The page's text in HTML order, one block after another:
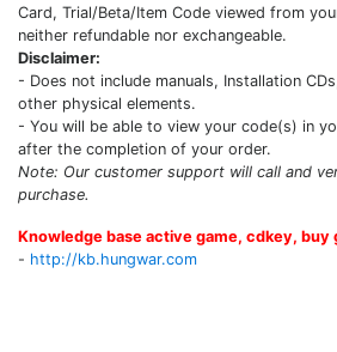
Card, Trial/Beta/Item Code viewed from
neither refundable nor exchangeable.
Disclaimer:
- Does not include manuals, Installation
other physical elements.
- You will be able to view your code(s) in
after the completion of your order.
Note: Our customer support will call and
purchase.
Knowledge base active game, cdkey, buy
- http://kb.hungwar.com